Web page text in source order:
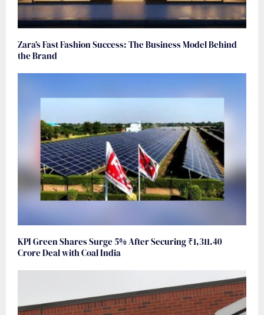
Zara’s Fast Fashion Success: The Business Model Behind
the Brand
KPI Green Shares Surge 5% After Securing ₹1,311.40
Crore Deal with Coal India